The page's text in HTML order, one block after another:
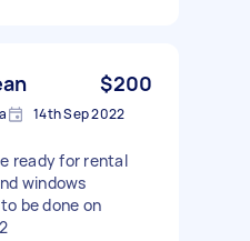
$200
14th Sep 2022
ready for rental
windows
be done on